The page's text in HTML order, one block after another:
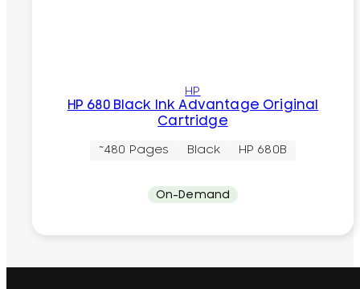
HP
HP 680 Black Ink Advantage Original
Cartridge
~480 Pages Black HP 680B
On-Demand